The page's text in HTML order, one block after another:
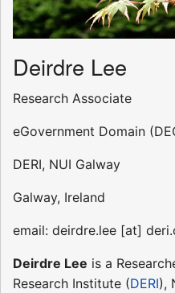
Deirdre Lee
Research Associate
eGovernment Domain
DERI, NUI Galway
Galway, Ireland
email: deirdre.lee [at]
Deirdre Lee is a
Research Institute (DERI),